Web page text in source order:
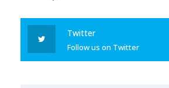
Twitter
Follow us on Twitter